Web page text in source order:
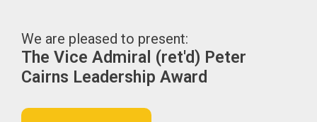
We are pleased to present:
The Vice Admiral (ret'd) Peter
Cairns Leadership Award